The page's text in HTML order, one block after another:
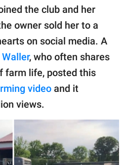
the club and her
owner sold her to a
on social media. A
, who often shares
farm life, posted this
video and it
views.